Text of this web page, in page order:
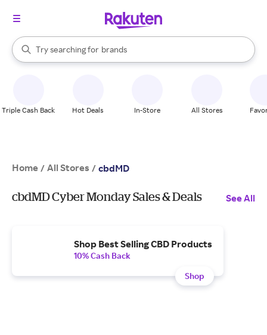
Search Rakuten
Try searching for
stores
brands
groceries
When autocomplete results are available, use the up and down
Triple Cash Back Hot Deals In-Store All Stores
Home / All Stores / cbdMD
cbdMD Cyber Monday Sales & Deals See All
Shop Best Selling CBD Products
10% Cash Back
Shop